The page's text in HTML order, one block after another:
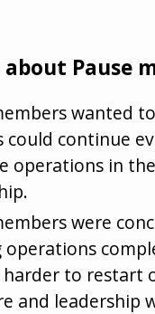
about Pause
wanted
could continue
operations in
were
operations
to restart
and leadership